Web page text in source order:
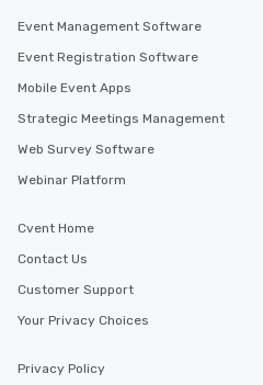
Event Management Software
Event Registration Software
Mobile Event Apps
Strategic Meetings Management
Web Survey Software
Webinar Platform
Cvent Home
Contact Us
Customer Support
Your Privacy Choices
Privacy Policy